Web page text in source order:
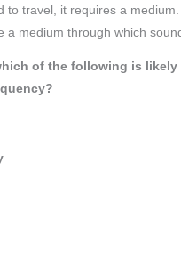
to travel, it requires a
a medium through which
of the following is likely